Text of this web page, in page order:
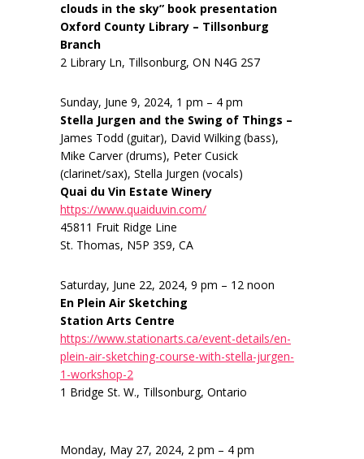
clouds in the sky” book presentation
Oxford County Library – Tillsonburg
Branch
2 Library Ln, Tillsonburg, ON N4G 2S7
Sunday, June 9, 2024, 1 pm – 4 pm
Stella Jurgen and the Swing of Things –
James Todd (guitar), David Wilking (bass),
Mike Carver (drums), Peter Cusick
(clarinet/sax), Stella Jurgen (vocals)
Quai du Vin Estate Winery
https://www.quaiduvin.com/
45811 Fruit Ridge Line
St. Thomas, N5P 3S9, CA
Saturday, June 22, 2024, 9 pm – 12 noon
En Plein Air Sketching
Station Arts Centre
https://www.stationarts.ca/event-details/en-
plein-air-sketching-course-with-stella-jurgen-
1-workshop-2
1 Bridge St. W., Tillsonburg, Ontario
Monday, May 27, 2024, 2 pm – 4 pm